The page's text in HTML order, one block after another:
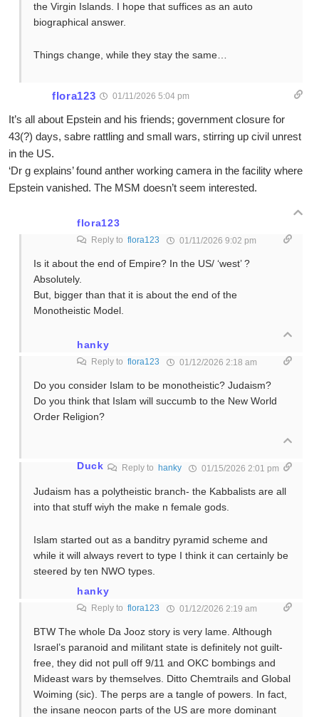
the Virgin Islands. I hope that suffices as an auto
biographical answer.
Things change, while they stay the same…
flora123 01/11/2026 5:04 pm
It’s all about Epstein and his friends; government closure for
43(?) days, sabre rattling and small wars, stirring up civil unrest
in the US.
‘Dr g explains’ found anther working camera in the facility where
Epstein vanished. The MSM doesn’t seem interested.
flora123
Reply to flora123 01/11/2026 9:02 pm
Is it about the end of Empire? In the US/ ‘west’ ?
Absolutely.
But, bigger than that it is about the end of the
Monotheistic Model.
hanky
Reply to flora123 01/12/2026 2:18 am
Do you consider Islam to be monotheistic? Judaism?
Do you think that Islam will succumb to the New World
Order Religion?
Duck Reply to hanky 01/15/2026 2:01 pm
Judaism has a polytheistic branch- the Kabbalists are all
into that stuff wiyh the make n female gods.
Islam started out as a banditry pyramid scheme and
while it will always revert to type I think it can certainly be
steered by ten NWO types.
hanky
Reply to flora123 01/12/2026 2:19 am
BTW The whole Da Jooz story is very lame. Although
Israel’s paranoid and militant state is definitely not guilt-
free, they did not pull off 9/11 and OKC bombings and
Mideast wars by themselves. Ditto Chemtrails and Global
Woiming (sic). The perps are a tangle of powers. In fact,
the insane neocon parts of the US are more dominant